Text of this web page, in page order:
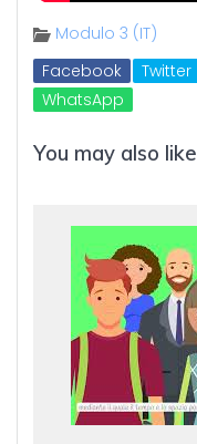
Modulo 3 (IT)
Facebook
Twitter
WhatsApp
You may also like